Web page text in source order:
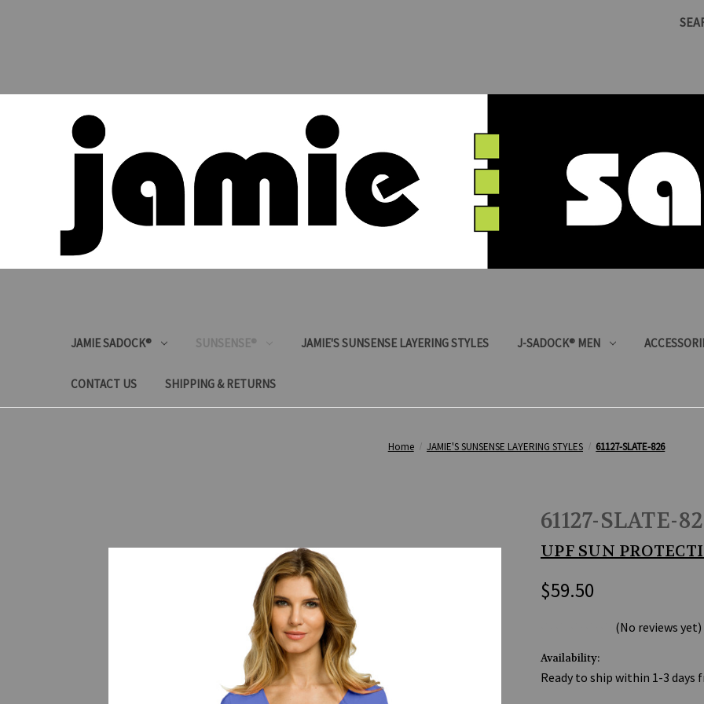
JAMIE SADOCK® SUNSENSE® JAMIE'S SUNSENSE LAYERING STYLES J-SADOCK® MEN
CONTACT US SHIPPING & RETURNS
Home JAMIE'S SUNSENSE LAYERING STYLES 61127-SLATE-826
61127-SLATE-
UPF SUN
$59.50
(No reviews yet)
Availability:
Ready to ship within 1-3 days